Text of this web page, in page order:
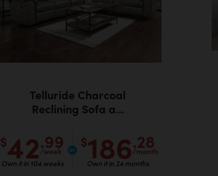
Telluride Charcoal
Reclining Sofa a...
$42.99
/week
Own it in 104 weeks
$186.28
/month
Own it in 24 months